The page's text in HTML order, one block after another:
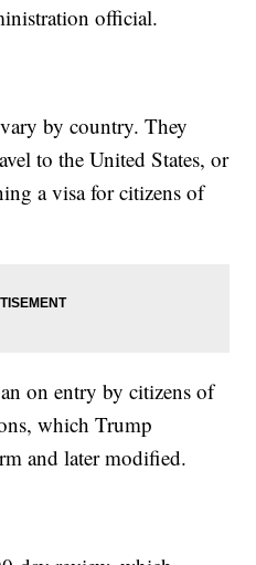
official.
by country. They
to the United States, or
a visa for citizens of
on entry by citizens of
which Trump
and later modified.